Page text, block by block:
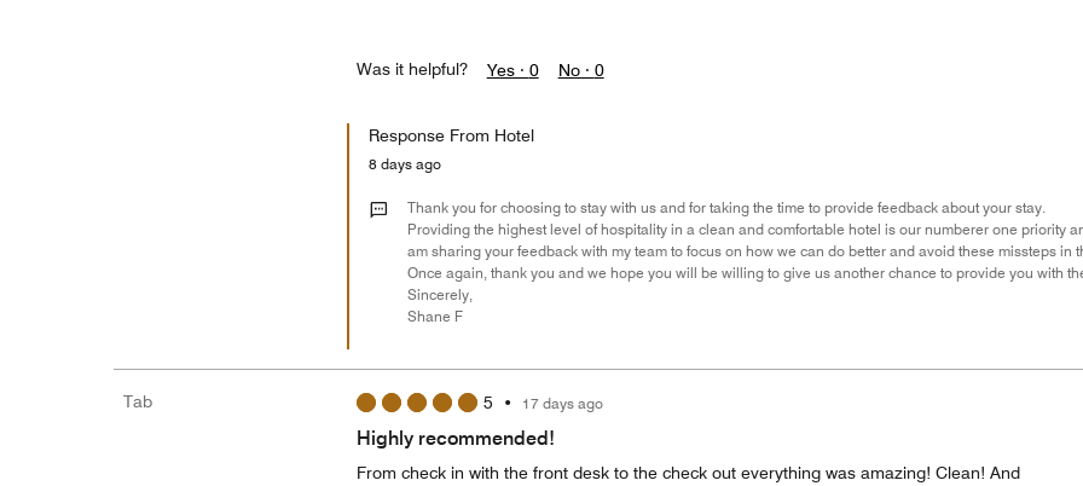
Was it helpful? Yes · 0 No · 0
Response From Hotel
8 days ago
Thank you for choosing to stay with us and for taking the time to provide feedback about your stay.
Providing the highest level of hospitality in a clean and comfortable hotel is our numberer one priority
am sharing your feedback with my team to focus on how we can do better and avoid these missteps in
Once again, thank you and we hope you will be willing to give us another chance to provide you with
Sincerely,
Shane F
Tab 5 • 17 days ago
Highly recommended!
From check in with the front desk to the check out everything was amazing! Clean! And